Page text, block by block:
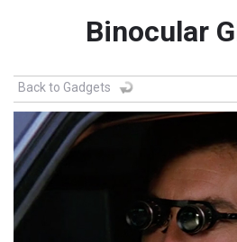
Binocular
Back to Gadgets